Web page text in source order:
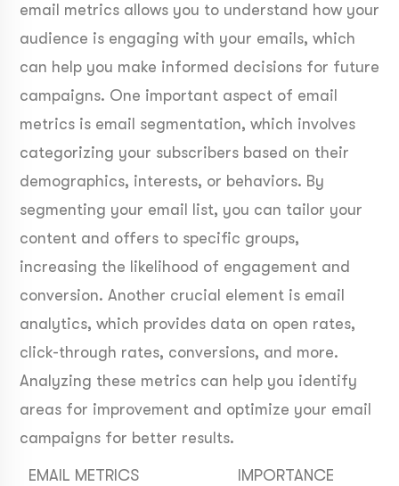
email metrics allows you to understand how your
audience is engaging with your emails, which
can help you make informed decisions for future
campaigns. One important aspect of email
metrics is email segmentation, which involves
categorizing your subscribers based on their
demographics, interests, or behaviors. By
segmenting your email list, you can tailor your
content and offers to specific groups,
increasing the likelihood of engagement and
conversion. Another crucial element is email
analytics, which provides data on open rates,
click-through rates, conversions, and more.
Analyzing these metrics can help you identify
areas for improvement and optimize your email
campaigns for better results.
EMAIL METRICS IMPORTANCE